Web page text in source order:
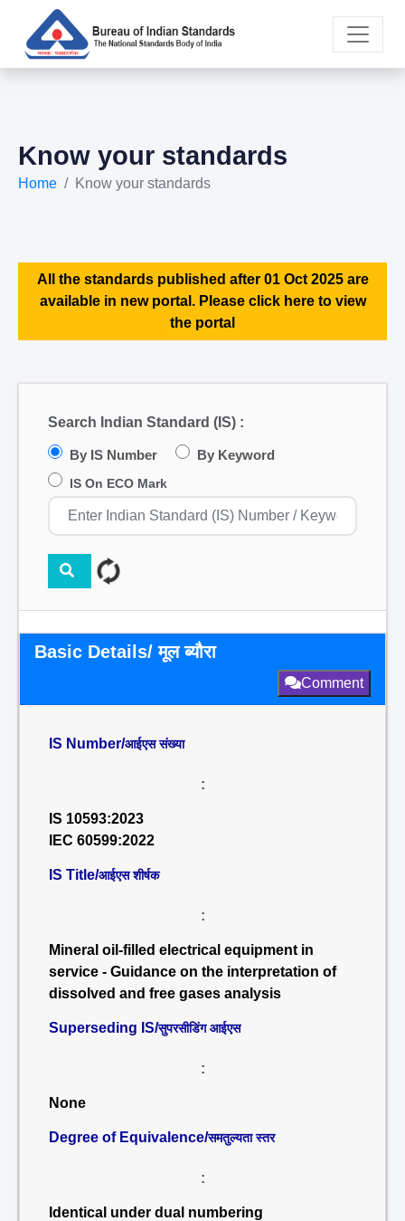
Know your standards
Home Know your standards
All the standards published after 01 Oct 2025 are
available in new portal. Please click here to view
the portal
Search Indian Standard (IS) :
By IS Number By Keyword
IS On ECO Mark
Basic Details/ मूल ब्यौरा
Comment
IS Number/आईएस संख्या
:
IS 10593:2023
IEC 60599:2022
IS Title/आईएस शीर्षक
:
Mineral oil-filled electrical equipment in
service - Guidance on the interpretation of
dissolved and free gases analysis
Superseding IS/सुपरसीडिंग आईएस
:
None
Degree of Equivalence/समतुल्यता स्तर
:
Identical under dual numbering